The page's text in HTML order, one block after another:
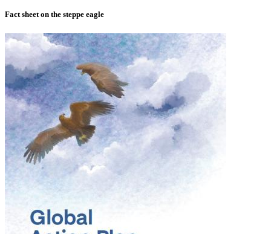
Fact sheet on the steppe eagle